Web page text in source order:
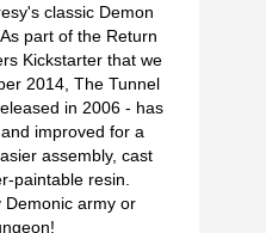
classic Demon
part of the Return
Kickstarter that we
2014, The Tunnel
in 2006 - has
improved for a
assembly, cast
paintable resin.
Demonic army or